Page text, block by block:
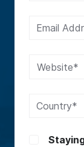
Email
Website*
Country*